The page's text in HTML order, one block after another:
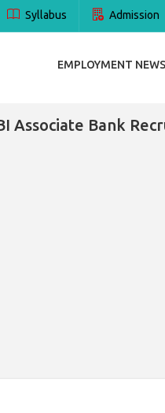
Syllabus Admission
EMPLOYMENT NEWS
Associate Bank